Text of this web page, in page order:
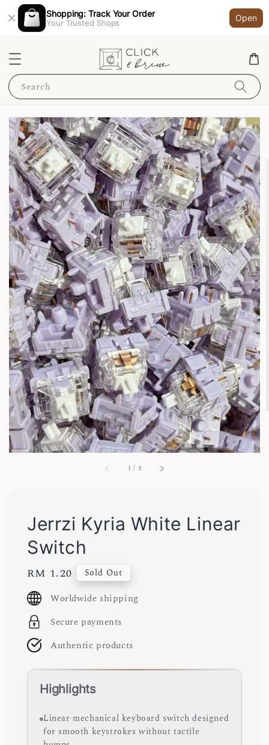
Shopping: Track Your Order
Your Trusted Shops
Open
Search
1 / 3
Jerrzi Kyria White Linear
Switch
Regular
price
RM 1.20 Sold Out
Worldwide shipping
Secure payments
Authentic products
Highlights
Linear mechanical keyboard switch designed
for smooth keystrokes without tactile